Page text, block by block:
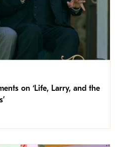
on ‘Life, Larry, and the